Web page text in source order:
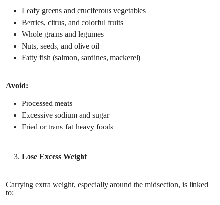
Leafy greens and cruciferous vegetables
Berries, citrus, and colorful fruits
Whole grains and legumes
Nuts, seeds, and olive oil
Fatty fish (salmon, sardines, mackerel)
Avoid:
Processed meats
Excessive sodium and sugar
Fried or trans-fat-heavy foods
Lose Excess Weight
Carrying extra weight, especially around the midsection, is linked
to: